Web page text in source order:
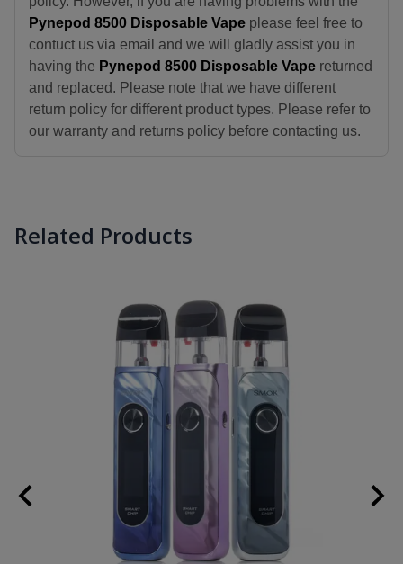
Pynepod 8500 Disposable Vape please feel free to
contuct us via email and we will gladly assist you in
having the Pynepod 8500 Disposable Vape returned
and replaced. Please note that we have different
return policy for different product types. Please refer to
our warranty and returns policy before contacting us.
Related Products